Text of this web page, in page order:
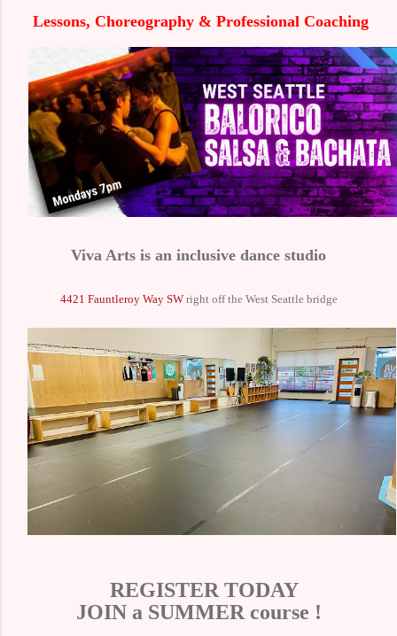
Lessons, Choreography& Professional Coaching
Viva Arts is an inclusive dance studio
4421 Fauntleroy Way SW right off the West Seattle bridge
REGISTER TODAY
JOIN a SUMMER course !